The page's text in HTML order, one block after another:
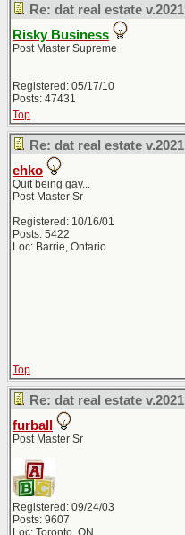
Re: dat real estate v.2021
Risky Business
Post Master Supreme
Registered: 05/17/10
Posts: 47431
Top
Re: dat real estate v.2021
ehko
Quit being gay...
Post Master Sr
Registered: 10/16/01
Posts: 5422
Loc: Barrie, Ontario
Top
Re: dat real estate v.2021
furball
Post Master Sr
Registered: 09/24/03
Posts: 9607
Loc: Toronto, ON